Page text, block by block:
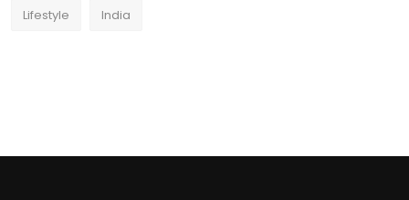
Lifestyle India